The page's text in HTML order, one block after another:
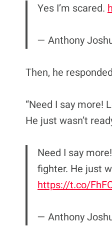
Yes I’m scared.
— Anthony
Then, he
“Need I say more!
He just wasn’t
Need I say
fighter. He just
https://t.co/
— Anthony